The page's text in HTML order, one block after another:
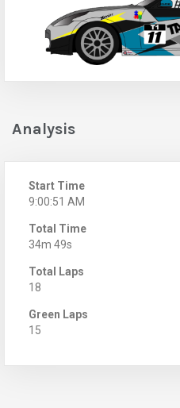
Analysis
Start Time
9:00:51 AM
Total Time
34m 49s
Total Laps
18
Green Laps
15